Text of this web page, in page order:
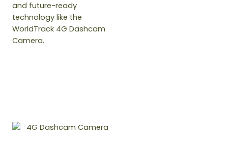
and future-ready
technology like the
WorldTrack 4G Dashcam
Camera.